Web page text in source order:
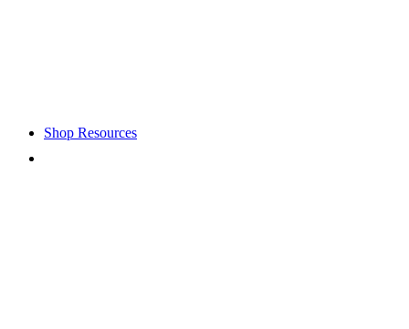
Shop Resources